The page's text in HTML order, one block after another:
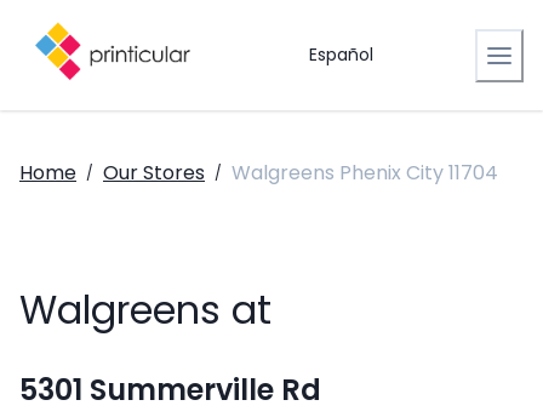
Español
Home / Our Stores / Walgreens Phenix City 11704
Walgreens at
5301 Summerville Rd